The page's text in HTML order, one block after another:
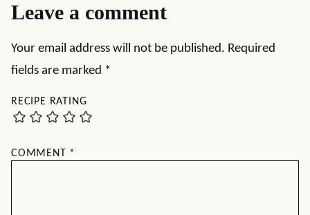
Leave a comment
Your email address will not be published. Required
fields are marked *
RECIPE RATING
COMMENT *